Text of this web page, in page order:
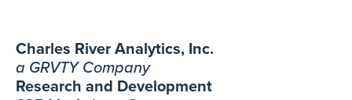
Charles River Analytics, Inc.
a GRVTY Company
Research and Development